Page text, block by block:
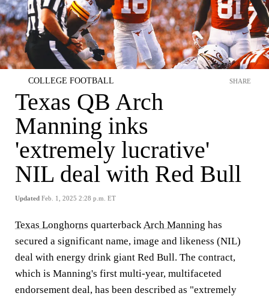
COLLEGE FOOTBALL
Texas QB Arch
Manning inks
'extremely lucrative'
NIL deal with Red Bull
Updated Feb. 1, 2025 2:28 p.m. ET
SHARE
Texas Longhorns quarterbackArch Manning has
secured a significant name, image and likeness (NIL)
deal with energy drink giant Red Bull. The contract,
which is Manning's first multi-year, multifaceted
endorsement deal, has been described as "extremely